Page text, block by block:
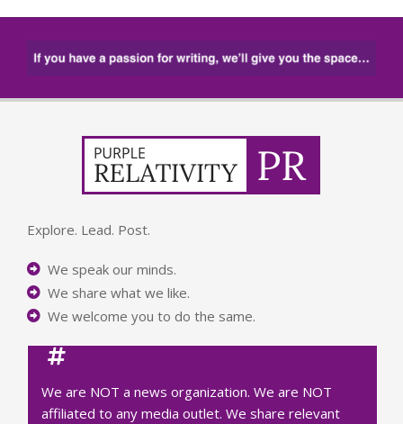
Explore. Lead. Post.
We speak our minds.
We share what we like.
We welcome you to do the same.
We are NOT a news organization. We are NOT
affiliated to any media outlet. We share relevant